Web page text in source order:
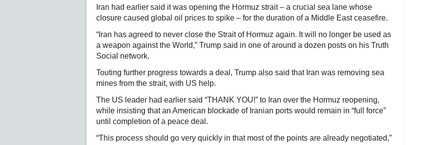
Iran had earlier said it was opening the Hormuz strait – a crucial sea lane whose
closure caused global oil prices to spike – for the duration of a Middle East ceasefire.
“Iran has agreed to never close the Strait of Hormuz again. It will no longer be used as
a weapon against the World,” Trump said in one of around a dozen posts on his Truth
Social network.
Touting further progress towards a deal, Trump also said that Iran was removing sea
mines from the strait, with US help.
The US leader had earlier said “THANK YOU!” to Iran over the Hormuz reopening,
while insisting that an American blockade of Iranian ports would remain in “full force”
until completion of a peace deal.
“This process should go very quickly in that most of the points are already negotiated,”